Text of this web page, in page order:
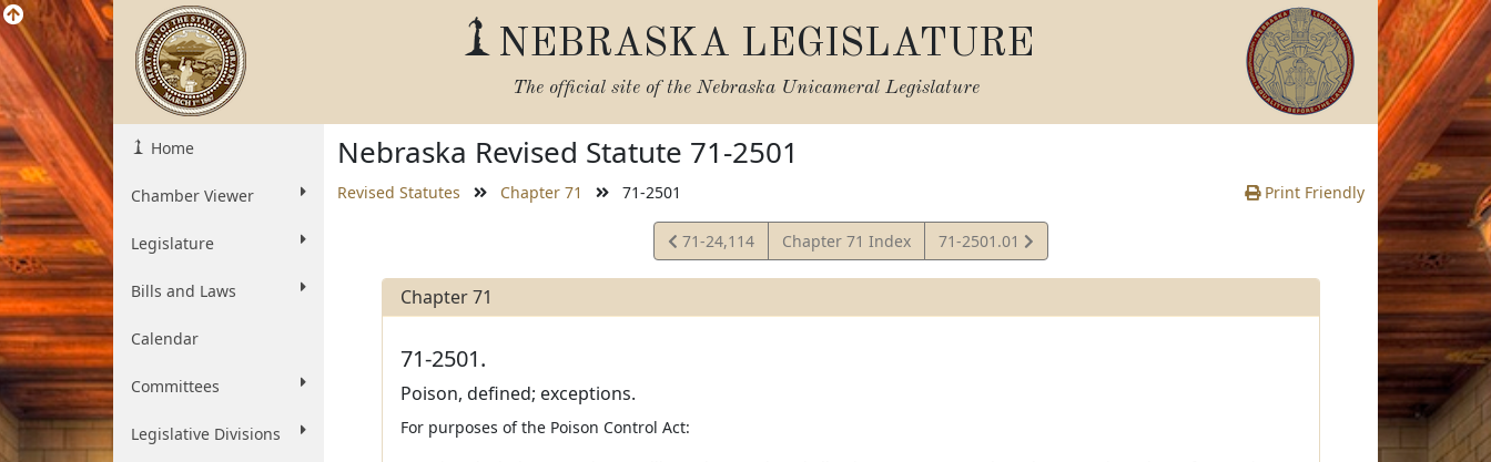
NEBRASKA LEGISLATURE
The official site of the Nebraska Unicameral Legislature
Home
Chamber Viewer
Legislature
Bills and Laws
Calendar
Committees
Legislative Divisions
Nebraska Revised Statute 71-2501
Revised Statutes Chapter 71 71-2501 Print Friendly
View
Statute
71-24,114 Chapter 71 Index
View
Statute
71-2501.01
Chapter 71
71-2501.
Poison, defined; exceptions.
For purposes of the Poison Control Act: